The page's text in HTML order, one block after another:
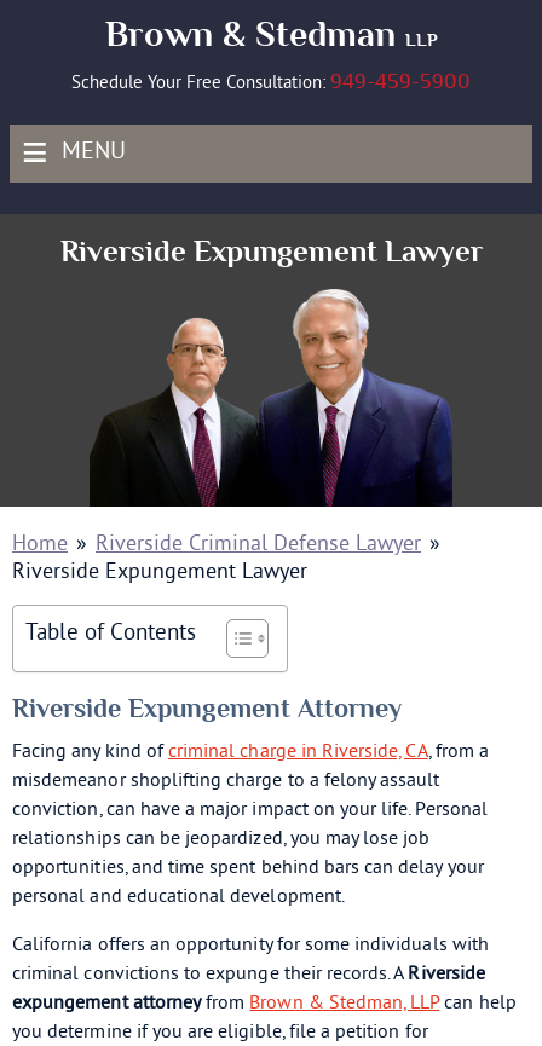
Brown & Stedman LLP
Schedule Your Free Consultation: 949-459-5900
≡ MENU
Riverside Expungement Lawyer
Home » Riverside Criminal Defense Lawyer »
Riverside Expungement Lawyer
Table of Contents
Riverside Expungement Attorney
Facing any kind ofcriminal charge in Riverside, CA, from a
misdemeanor shoplifting charge to a felony assault
conviction, can have a major impact on your life. Personal
relationships can be jeopardized, you may lose job
opportunities, and time spent behind bars can delay your
personal and educational development.
California offers an opportunity for some individuals with
criminal convictions to expunge their records. A Riverside
expungement attorneyfrom Brown & Stedman, LLPcan help
you determine if you are eligible, file a petition for